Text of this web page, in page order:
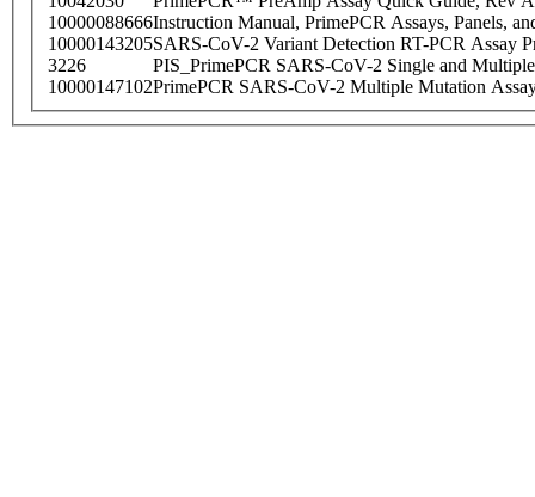
10000088666Instruction Manual, PrimePCR Assays, Panels,
10000143205SARS-CoV-2 Variant Detection RT-PCR Assay
3226
PIS_PrimePCR SARS-CoV-2 Single and
10000147102PrimePCR SARS-CoV-2 Multiple Mutation